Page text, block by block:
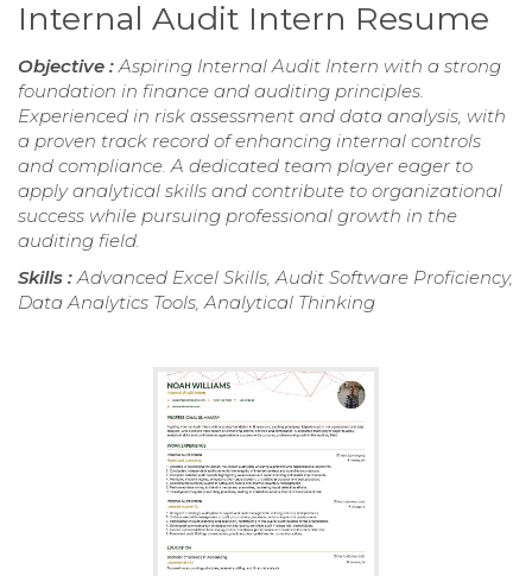
Internal Audit Intern Resume
Objective :Aspiring Internal Audit Intern with a strong
foundation in finance and auditing principles.
Experienced in risk assessment and data analysis, with
a proven track record of enhancing internal controls
and compliance. A dedicated team player eager to
apply analytical skills and contribute to organizational
success while pursuing professional growth in the
auditing field.
Skills :Advanced Excel Skills, Audit Software Proficiency,
Data Analytics Tools, Analytical Thinking